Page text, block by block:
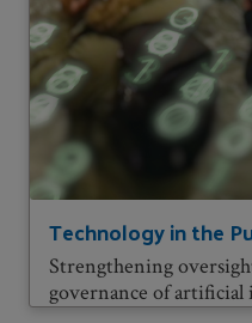
Technology in the
Strengthening
governance of artificial